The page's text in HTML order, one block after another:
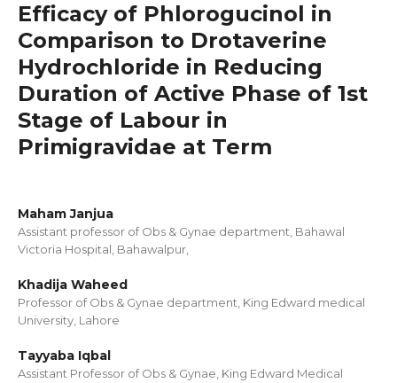
Efficacy of Phlorogucinol in
Comparison to Drotaverine
Hydrochloride in Reducing
Duration of Active Phase of 1st
Stage of Labour in
Primigravidae at Term
Maham Janjua
Assistant professor of Obs & Gynae department, Bahawal
Victoria Hospital, Bahawalpur,
Khadija Waheed
Professor of Obs & Gynae department, King Edward medical
University, Lahore
Tayyaba Iqbal
Assistant Professor of Obs & Gynae, King Edward Medical